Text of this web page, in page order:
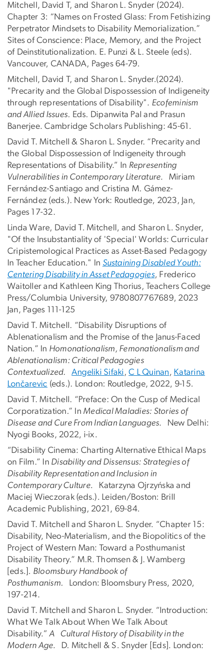
Mitchell, David T, and Sharon L. Snyder (2024).
Chapter 3: “Names on Frosted Glass: From Fetishizing
Perpetrator Mindsets to Disability Memorialization.”
Sites of Conscience: Place, Memory, and the Project
of Deinstitutionalization. E. Punzi & L. Steele (eds).
Vancouver, CANADA, Pages 64-79.
Mitchell, David T, and Sharon L. Snyder.(2024).
"Precarity and the Global Dispossession of Indigeneity
through representations of Disability". Ecofeminism
and Allied Issues. Eds. Dipanwita Pal and Prasun
Banerjee. Cambridge Scholars Publishing: 45-61.
David T. Mitchell & Sharon L. Snyder. “Precarity and
the Global Dispossession of Indigeneity through
Representations of Disability.” In Representing
Vulnerabilities in Contemporary Literature. Miriam
Fernández-Santiago and Cristina M. Gámez-
Fernández (eds.). New York: Routledge, 2023, Jan,
Pages 17-32.
Linda Ware, David T. Mitchell, and Sharon L. Snyder,
"Of the Insubstantiality of 'Special' Worlds: Curricular
Cripistemological Practices as Asset-Based Pedagogy
In Teacher Education." In Sustaining Disabled Youth:
Centering Disability in Asset Pedagogies, Frederico
Waitoller and Kathleen King Thorius, Teachers College
Press/Columbia University, 9780807767689, 2023
Jan, Pages 111-125
David T. Mitchell. “Disability Disruptions of
Ablenationalism and the Promise of the Janus-Faced
Nation.” In Homonationalism, Femonationalism and
Ablenationalism: Critical Pedagogies
Contextualized. Angeliki Sifaki ,C L Quinan, Katarina
Lončarevic (eds.). London: Routledge, 2022, 9-15.
David T. Mitchell. “Preface: On the Cusp of Medical
Corporatization.” InMedical Maladies: Stories of
Disease and Cure From Indian Languages.
New Delhi:
Nyogi Books, 2022, i-ix.
“Disability Cinema: Charting Alternative Ethical Maps
on Film.” In Disability and Dissensus: Strategies of
Disability Representation and Inclusion in
Contemporary Culture.
Katarzyna Ojrzyńska and
Maciej Wieczorak (eds.). Leiden/Boston: Brill
Academic Publishing, 2021, 69-84.
David T. Mitchell and Sharon L. Snyder. “Chapter 15:
Disability, Neo-Materialism, and the Biopolitics of the
Project of Western Man: Toward a Posthumanist
Disability Theory.” M.R. Thomsen & J. Wamberg
[eds.]. Bloomsbury Handbook of
Posthumanism.
London: Bloomsbury Press, 2020,
197-214.
David T. Mitchell and Sharon L. Snyder. “Introduction:
What We Talk About When We Talk About
Disability.”A Cultural History of Disability in the
Modern Age.
D. Mitchell & S. Snyder [Eds]. London: